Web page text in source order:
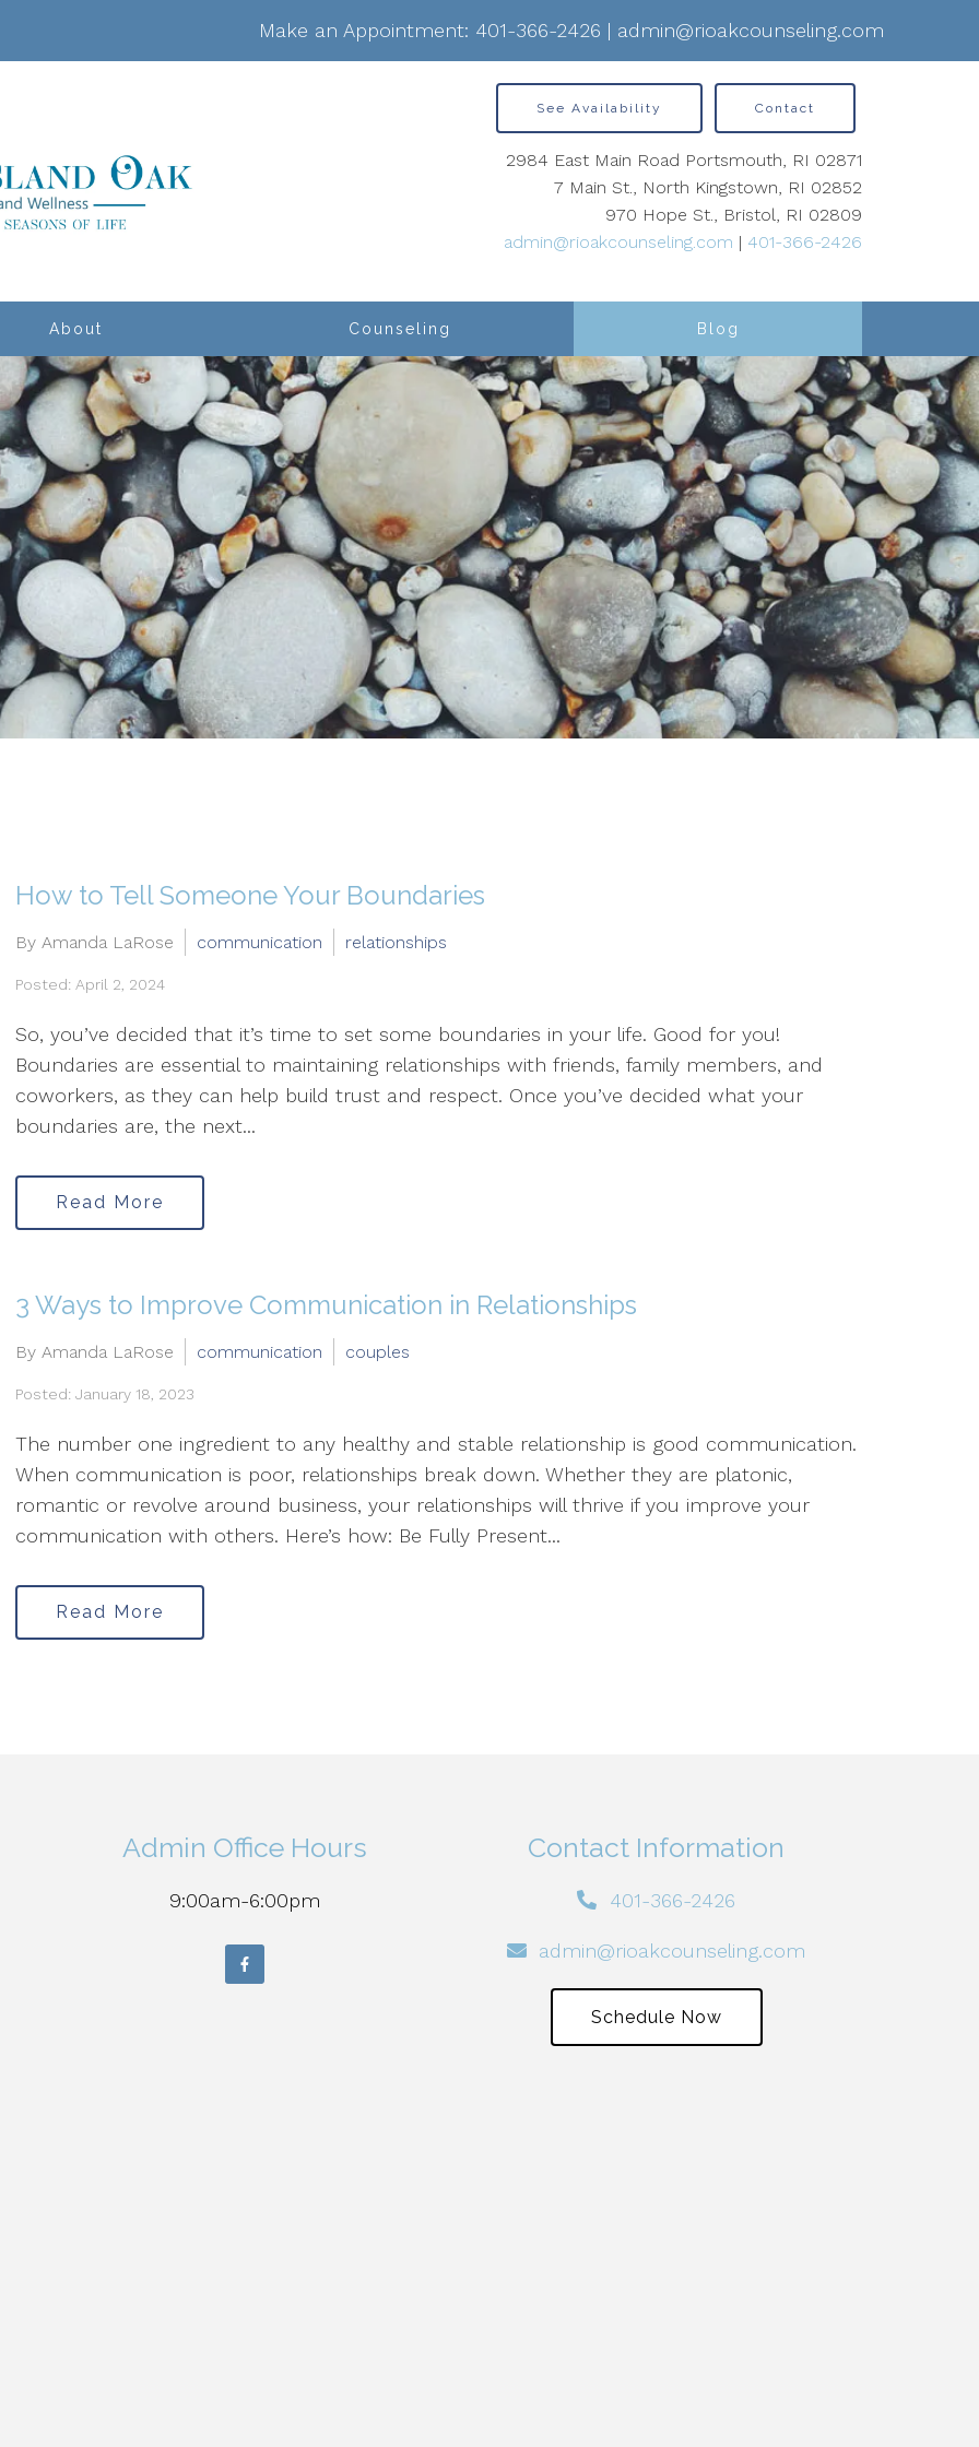
Make an Appointment: 401-366-2426 | admin@rioakcounseling.com
About Counseling Blog
See Availability Contact
2984 East Main Road Portsmouth, RI 02871
7 Main St., North Kingstown, RI 02852
970 Hope St., Bristol, RI 02809
admin@rioakcounseling.com | 401-366-2426
How to Tell Someone Your Boundaries
By Amanda LaRose communication relationships
Posted: April 2, 2024
So, you’ve decided that it’s time to set some boundaries in your life. Good for you!
Boundaries are essential to maintaining relationships with friends, family members, and
coworkers, as they can help build trust and respect. Once you’ve decided what your
boundaries are, the next...
Read More
3 Ways to Improve Communication in Relationships
By Amanda LaRose communication couples
Posted: January 18, 2023
The number one ingredient to any healthy and stable relationship is good communication.
When communication is poor, relationships break down. Whether they are platonic,
romantic or revolve around business, your relationships will thrive if you improve your
communication with others. Here’s how: Be Fully Present...
Read More
Admin Office Hours
9:00am-6:00pm
Contact Information
401-366-2426
admin@rioakcounseling.com
Schedule Now